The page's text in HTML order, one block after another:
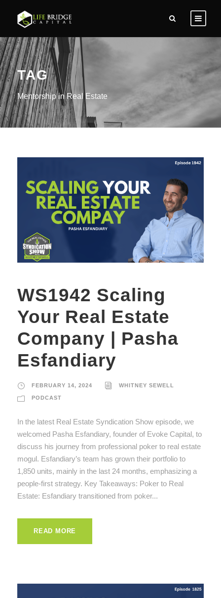
TAG
Mentorship in Real Estate
WS1942 Scaling
Your Real Estate
Company | Pasha
Esfandiary
FEBRUARY 14, 2024 WHITNEY SEWELL
PODCAST
In the latest Real Estate Syndication Show episode, we
welcomed Pasha Esfandiary, founder of Evoke Capital, to
discuss his journey from professional poker to real estate
mogul. Esfandiary’s team has grown their portfolio to
1,850 units, mainly in the last 24 months, emphasizing a
people-first strategy. Key Takeaways: Poker to Real
Estate: Esfandiary transitioned from poker...
READ MORE